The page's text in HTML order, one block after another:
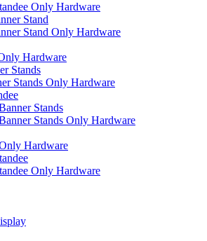
Only Hardware
Stand
Stand Only Hardware
Hardware
Stands
Stands Only Hardware
Stands
Stands Only Hardware
Hardware
Only Hardware